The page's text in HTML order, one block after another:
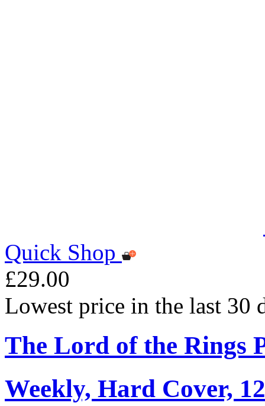
Quick Shop
£29.00
Lowest price in the last 30
The Lord of the Rings
Weekly, Hard Cover,